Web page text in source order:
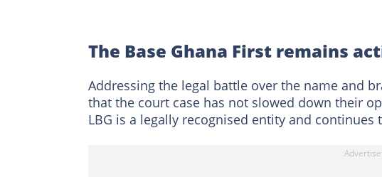
The Base Ghana First remains
Addressing the legal battle over the name and
that the court case has not slowed down their
LBG is a legally recognised entity and